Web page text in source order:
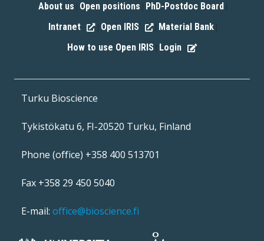
About us Open positions PhD-Postdoc Board
Intranet Open IRIS Material Bank
How to use Open IRIS Login
Turku Bioscience
Tykistökatu 6, FI-20520 Turku, Finland
Phone (office) +358 400 513701
Fax +358 29 450 5040
E-mail: office@bioscience.fi